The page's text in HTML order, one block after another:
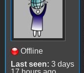
Offline
Last seen: 3 days